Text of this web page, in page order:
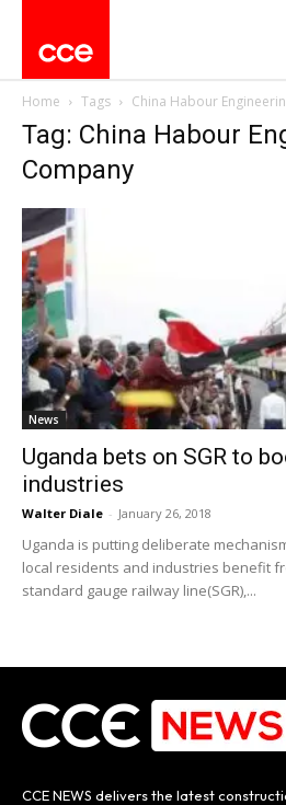
Home Tags China Habour
Tag: China Habour
Company
News
Uganda bets on SGR to
industries
Walter Diale - January 26, 2018
Uganda is putting deliberate
local residents and industries benefit
standard gauge railway line(SGR),...
CCE NEWS delivers the latest